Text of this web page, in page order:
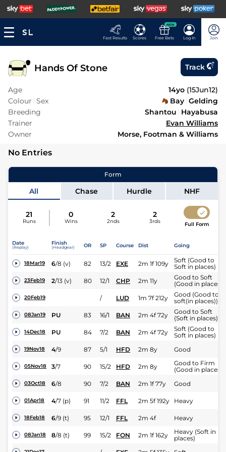
Fast Results Scores
NEW
Free Bets Log In Join
Hands Of Stone Track
Age 14yo (15Jun12)
Colour Sex Bay Gelding
Breeding
Shantou
Hayabusa
Trainer
Evan Williams
Owner
Morse, Footman & Williams
No Entries
Form
All Chase Hurdle NHF
21
Runs
0
Wins
2
2nds
2
3rds Full Form
Date
(Replay)
Finish
(Headgear) OR SP Course Dist Going
18Mar19 6/8 (v) 82 13/2 EXE 2m 1f 109y
Soft (Good to
Soft in places)
23Feb19 2/13 (v) 80 12/1 CHP 2m 11y
Good to Soft
(Good in places)
20Feb19 / LUD 1m 7f 212y
Good (Good to
soft(in places))
08Jan19 PU 83 16/1 BAN 2m 4f 72y
Good to Soft
(Soft in places)
14Dec18 PU 84 7/2 BAN 2m 4f 72y
Soft (Good to
Soft in places)
19Nov18 4/9 87 5/1 HFD 2m 8y Good
05Nov18 3/7 90 15/2 HFD 2m 8y
Good to Firm
(Good in places )
03Oct18 6/8 90 7/2 BAN 2m 1f 77y Good
01Apr18 4/7 (p) 91 11/2 FFL 2m 5f 192y Heavy
18Feb18 6/9 (t) 95 12/1 FFL 2m 4f Heavy
08Jan18 8/8 (t) 99 15/2 FON 2m 1f 162y
Heavy (Soft in
places)